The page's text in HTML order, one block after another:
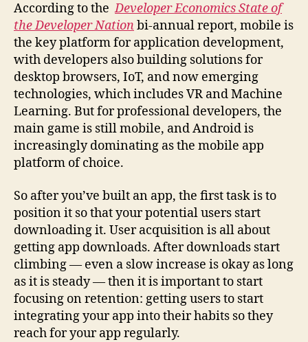
According to theDeveloper Economics State of
the Developer Nationbi-annual report, mobile is
the key platform for application development,
with developers also building solutions for
desktop browsers, IoT, and now emerging
technologies, which includes VR and Machine
Learning. But for professional developers, the
main game is still mobile, and Android is
increasingly dominating as the mobile app
platform of choice.
So after you’ve built an app, the first task is to
position it so that your potential users start
downloading it. User acquisition is all about
getting app downloads. After downloads start
climbing — even a slow increase is okay as long
as it is steady — then it is important to start
focusing on retention: getting users to start
integrating your app into their habits so they
reach for your app regularly.